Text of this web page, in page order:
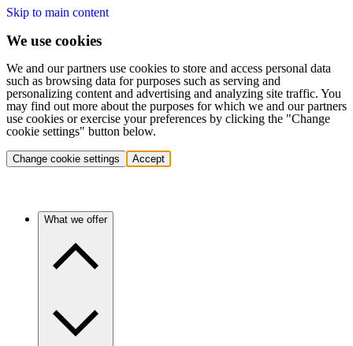
Skip to main content
We use cookies
We and our partners use cookies to store and access personal data
such as browsing data for purposes such as serving and
personalizing content and advertising and analyzing site traffic. You
may find out more about the purposes for which we and our partners
use cookies or exercise your preferences by clicking the "Change
cookie settings" button below.
Change cookie settings Accept
What we offer